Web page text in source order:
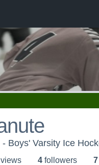
Boys' Varsity Ice
s 4 followers 7